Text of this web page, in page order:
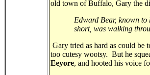
old town of Buffalo, Gary the
Edward Bear, known
short, was walking
Gary tried as hard as could be
too cutesy wootsy. But he
Eeyore, and hooted his voice